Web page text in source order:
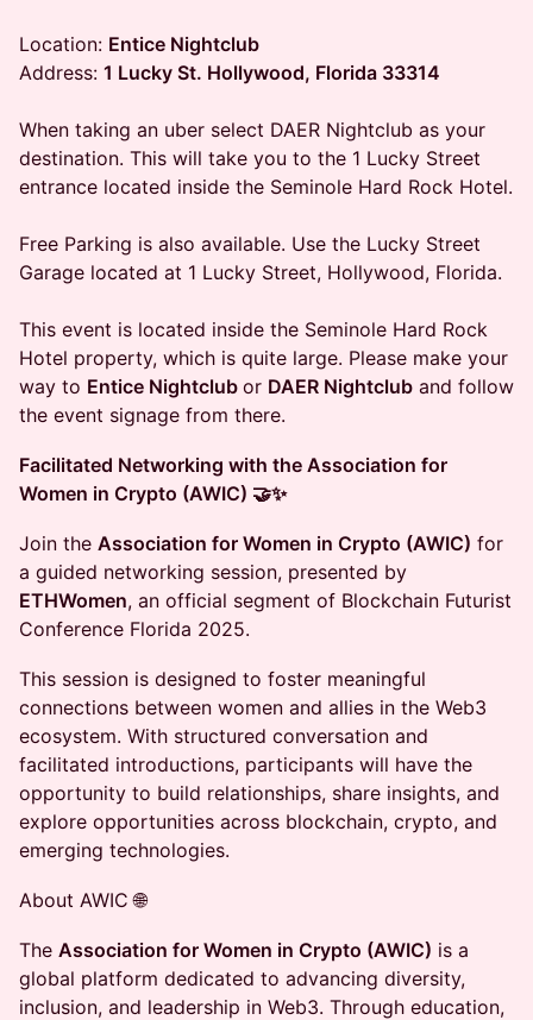
Location: Entice Nightclub
Address: 1 Lucky St. Hollywood, Florida 33314
When taking an uber select DAER Nightclub as your
destination. This will take you to the 1 Lucky Street
entrance located inside the Seminole Hard Rock Hotel.
Free Parking is also available. Use the Lucky Street
Garage located at 1 Lucky Street, Hollywood, Florida.
This event is located inside the Seminole Hard Rock
Hotel property, which is quite large. Please make your
way to Entice Nightclub or DAER Nightclub and follow
the event signage from there.
Facilitated Networking with the Association for
Women in Crypto (AWIC) 🤝✨
Join the Association for Women in Crypto (AWIC) for
a guided networking session, presented by
ETHWomen, an official segment of Blockchain Futurist
Conference Florida 2025.
This session is designed to foster meaningful
connections between women and allies in the Web3
ecosystem. With structured conversation and
facilitated introductions, participants will have the
opportunity to build relationships, share insights, and
explore opportunities across blockchain, crypto, and
emerging technologies.
About AWIC 🌐
The Association for Women in Crypto (AWIC) is a
global platform dedicated to advancing diversity,
inclusion, and leadership in Web3. Through education,